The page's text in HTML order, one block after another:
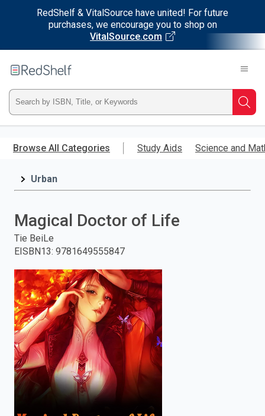
RedShelf & VitalSource have united! For future
purchases, we encourage you to shop on
VitalSource.com
main
RedShelf
Type
ISBN,
Title,
and
press
enter
to
search.
Browse All Categories Study Aids Science and
Urban
Magical Doctor of Life
Tie BeiLe
EISBN13: 9781649555847